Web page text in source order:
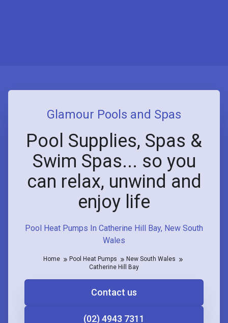
Pool Heat Pumps In Catherine Hill Bay, New South
Wales
Glamour Pools and Spas
Pool Supplies, Spas &
Swim Spas... so you
can relax, unwind and
enjoy life
Home Pool Heat Pumps
New South Wales
Catherine Hill Bay
Contact us
(02) 4943 7311